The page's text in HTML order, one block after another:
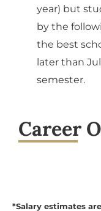
year) but
by the
the best
later than
semester.
Career
*Salary estimates